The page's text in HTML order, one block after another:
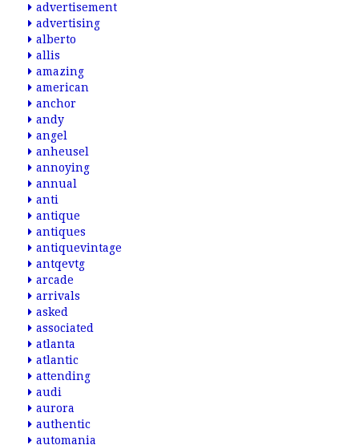
advertisement
advertising
alberto
allis
amazing
american
anchor
andy
angel
anheusel
annoying
annual
anti
antique
antiques
antiquevintage
antqevtg
arcade
arrivals
asked
associated
atlanta
atlantic
attending
audi
aurora
authentic
automania